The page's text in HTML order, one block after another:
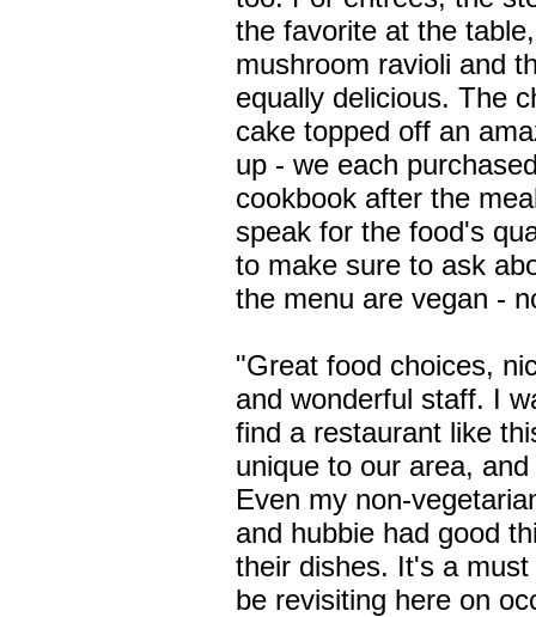
the favorite at the
mushroom ravioli and
equally delicious. The
cake topped off an
up - we each
cookbook after the
speak for the food's
to make sure to ask
the menu are vegan -
"Great food choices,
and wonderful staff. I
find a restaurant like
unique to our area,
Even my non-
and hubbie had good
their dishes. It's a
be revisiting here on